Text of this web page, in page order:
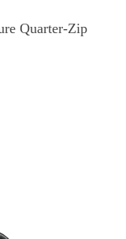
Quarter-Zip